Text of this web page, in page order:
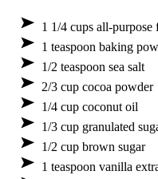
1 1/4 cups all-purpose
1 teaspoon baking
1/2 teaspoon sea salt
2/3 cup cocoa powder
1/4 cup coconut oil
1/3 cup granulated
1/2 cup brown sugar
1 teaspoon vanilla